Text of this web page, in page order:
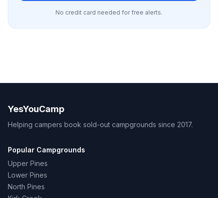
No credit card needed for free alerts.
YesYouCamp
Helping campers book sold-out campgrounds since 2017.
Popular Campgrounds
Upper Pines
Lower Pines
North Pines